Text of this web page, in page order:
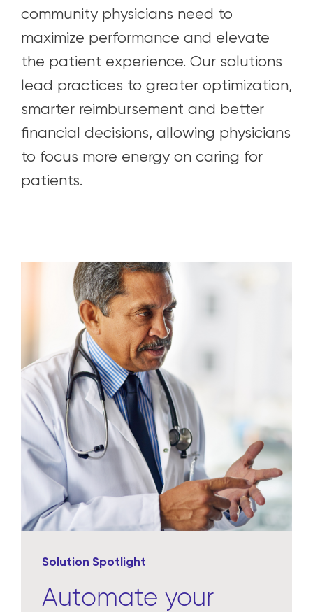
community physicians need to
maximize performance and elevate
the patient experience. Our solutions
lead practices to greater optimization,
smarter reimbursement and better
financial decisions, allowing physicians
to focus more energy on caring for
patients.
Solution Spotlight
Automate your